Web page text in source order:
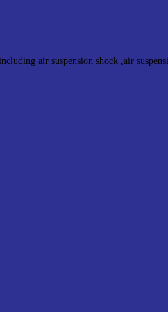
air suspension shock ,air